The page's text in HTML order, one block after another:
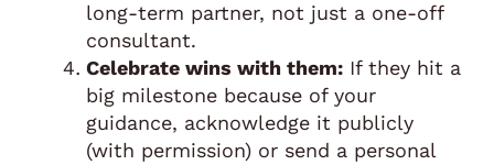
long-term partner, not just a one-off
consultant.
Celebrate wins with them: If they hit a
big milestone because of your
guidance, acknowledge it publicly
(with permission) or send a personal